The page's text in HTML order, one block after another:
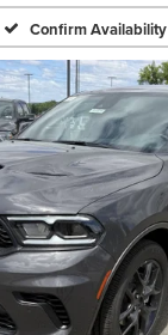
Confirm Availability